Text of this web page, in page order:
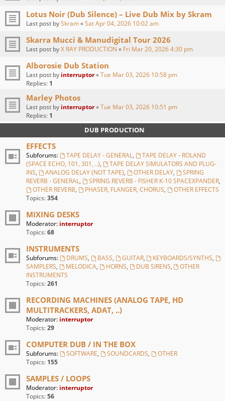
Lotus Noir (Dub Silence) – Live Dub Mix by Skram
Last post bySkram«Sat Apr 04, 2026 10:02 am
Skarra Mucci & Manudigital Tour 2026
Last post byX RAY PRODUCTION « Fri Mar 20, 2026 4:30 pm
Alborosie Dub Station
Last post by interruptor«Tue Mar 03, 2026 10:58 pm
Replies: 1
Marley Photos
Last post by interruptor«Tue Mar 03, 2026 10:51 pm
Replies: 1
DUB PRODUCTION
EFFECTS
Subforums: TAPE DELAY - GENERAL,
TAPE DELAY - ROLAND
(SPACE ECHO, 101, 301, ..),
TAPE DELAY SIMULATORS AND PLUG-
INS, ANALOG DELAY (NOT TAPE), OTHER DELAY,
SPRING
REVERB - GENERAL, SPRING REVERB - FISHER K-10 SPACEXPANDER,
OTHER REVERB, PHASER, FLANGER, CHORUS,
OTHER EFFECTS
Topics:354
MIXING DESKS
Moderator: interruptor
Topics:68
INSTRUMENTS
Subforums: DRUMS, BASS, GUITAR, KEYBOARDS/SYNTHS,
SAMPLERS, MELODICA, HORNS, DUB SIRENS,
OTHER
INSTRUMENTS
Topics:261
RECORDING MACHINES (ANALOG TAPE, HD
MULTITRACKERS, ADAT, ..)
Moderator: interruptor
Topics:29
COMPUTER DUB / IN THE BOX
Subforums: SOFTWARE, SOUNDCARDS,
OTHER
Topics: 155
SAMPLES / LOOPS
Moderator: interruptor
Topics:56